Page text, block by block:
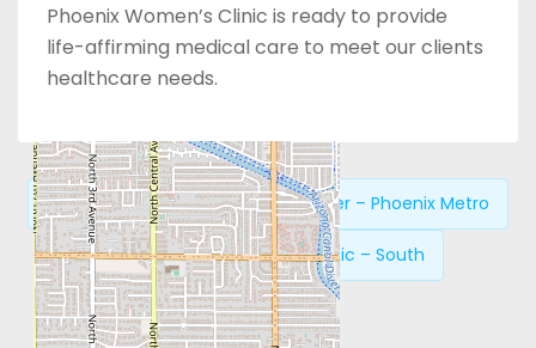
Phoenix Women’s Clinic is ready to provide
life-affirming medical care to meet our clients
healthcare needs.
Previous: New Life Pregnancy Center – Phoenix Metro
Next: Phoenix Women’s Clinic – South